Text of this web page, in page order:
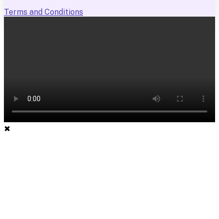
Terms and Conditions
✖